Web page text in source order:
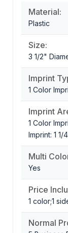
Material:
Plastic
Size:
3 1/2"
Imprint
1 Color
Imprint
1 Color
Imprint: 1
Multi
Yes
Price
1 color;1
Normal